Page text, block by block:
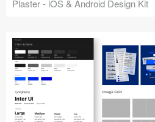
Plaster - iOS & Android Design Kit